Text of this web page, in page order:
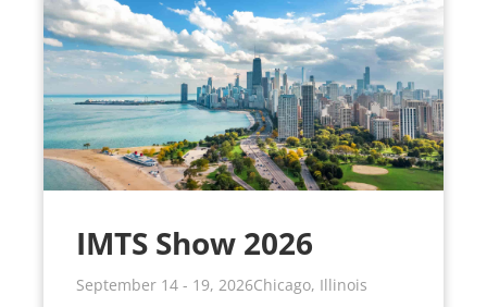
IMTS Show 2026
September 14 - 19, 2026Chicago, Illinois